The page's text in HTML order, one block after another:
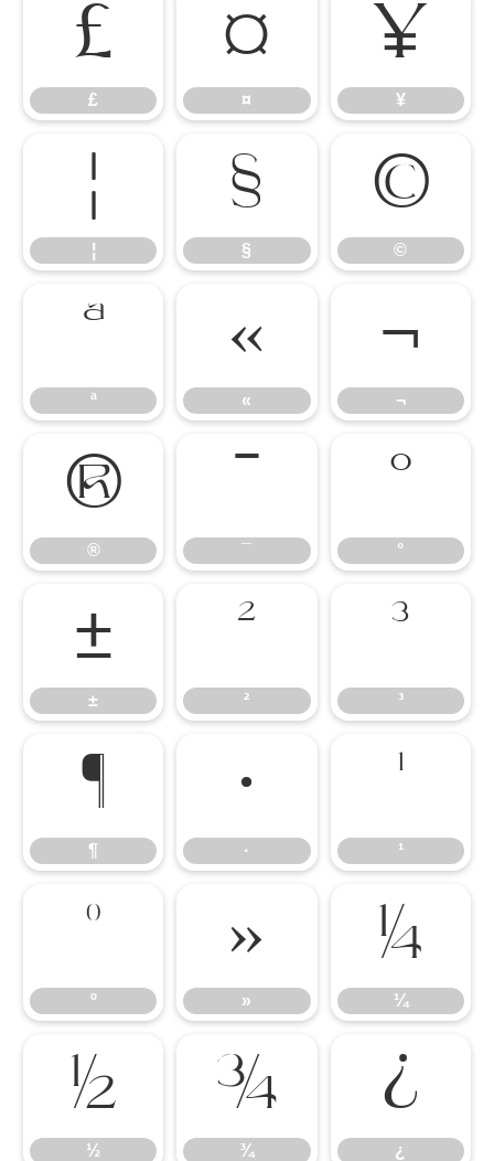
£
£
¤
¤
¥
¥
¦
¦
§
§
©
©
ª
ª
«
«
¬
¬
®
® ¯
°
°
±
±
²
²
³
³
¶
¶
·
·
¹
¹
º
º
»
»
¼
¼
½
½
¾
¾
¿
¿